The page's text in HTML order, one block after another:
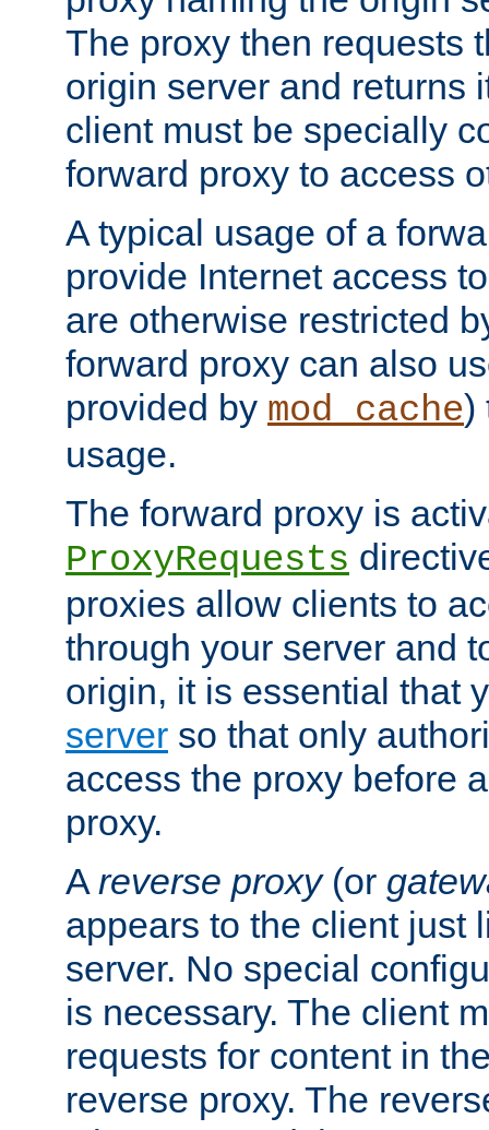
The proxy then requests
origin server and returns
client must be specially
forward proxy to access
A typical usage of a
provide Internet access
are otherwise restricted
forward proxy can also
provided by mod_cache)
usage.
The forward proxy is
ProxyRequests
proxies allow clients to
through your server and
origin, it is essential that
server so that only
access the proxy before
proxy.
A reverse proxy(or
appears to the client just
server. No special
is necessary. The client
requests for content in
reverse proxy. The